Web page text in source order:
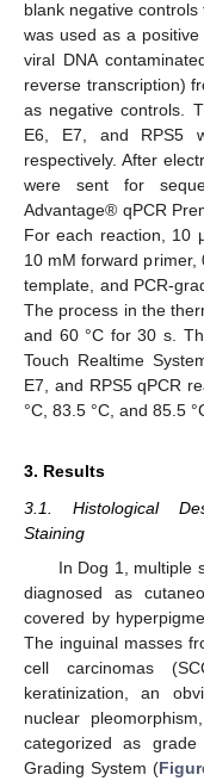
blank negative
was used as a
viral DNA
reverse transcription)
as negative controls.
E6, E7, and RPS5
respectively. After
were sent for
Advantage® qPCR
For each reaction, 10
10 mM forward primer,
template, and PCR-
The process in the
and 60 °C for 30 s.
Touch Realtime
E7, and RPS5 qPCR
°C, 83.5 °C, and 85.5
3. Results
3.1. Histological
Staining
In Dog 1, multiple
diagnosed as
covered by
The inguinal masses
cell carcinomas
keratinization, an
nuclear
categorized as
Grading System (